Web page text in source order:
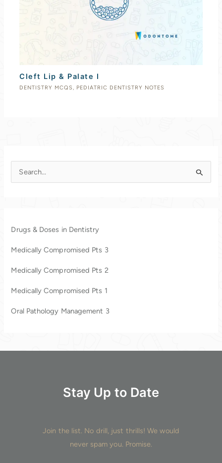
Cleft Lip & Palate I
DENTISTRY MCQS , PEDIATRIC DENTISTRY NOTES
e
c
f
o
Drugs & Doses in Dentistry
Medically Compromised Pts 3
Medically Compromised Pts 2
Medically Compromised Pts 1
Oral Pathology Management 3
Stay Up to Date
Join the list. No drill, just thrills! We would
never spam you. Promise.